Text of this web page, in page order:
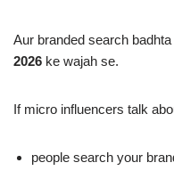
Aur branded search badhta
2026 ke wajah se.
If micro influencers talk
people search your